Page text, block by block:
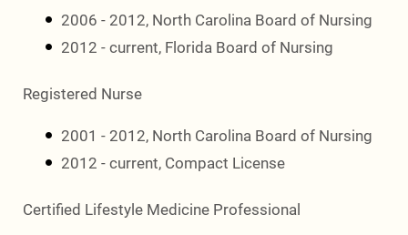
2006 - 2012, North Carolina Board of Nursing
2012 - current, Florida Board of Nursing
Registered Nurse
2001 - 2012, North Carolina Board of Nursing
2012 - current, Compact License
Certified Lifestyle Medicine Professional